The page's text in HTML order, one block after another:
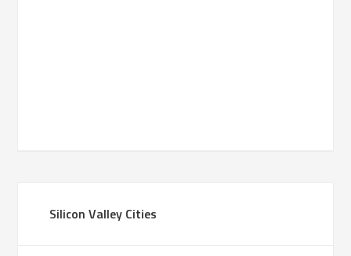
Silicon Valley Cities